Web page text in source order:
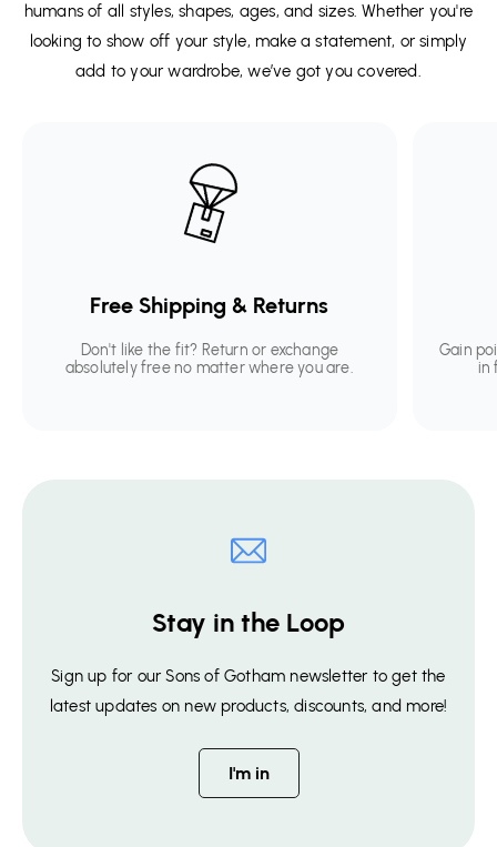
humans of all styles, shapes, ages, and sizes. Whether you're
looking to show off your style, make a statement, or simply
add to your wardrobe, we’ve got you covered.
Free Shipping & Returns
Don't like the fit? Return or exchange
absolutely free no matter where you are.
Gain
in
Stay in the Loop
Sign up for our Sons of Gotham newsletter to get the
latest updates on new products, discounts, and more!
I'm in